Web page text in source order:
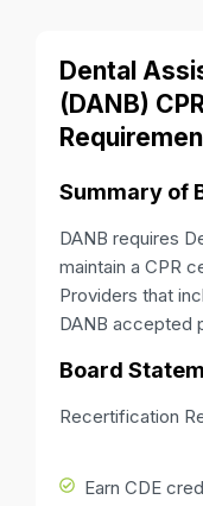
Dental
(DANB)
Summary of
DANB requires
maintain a CPR
Providers that
DANB accepted
Board
Recertification
Earn CDE